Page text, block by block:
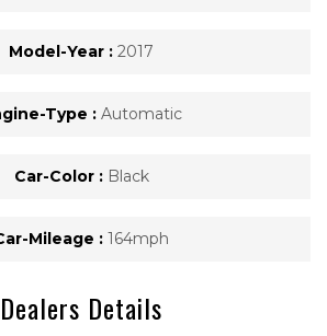
Model-Year : 2017
Type : Automatic
Car-Color : Black
Mileage : 164mph
Dealers Details